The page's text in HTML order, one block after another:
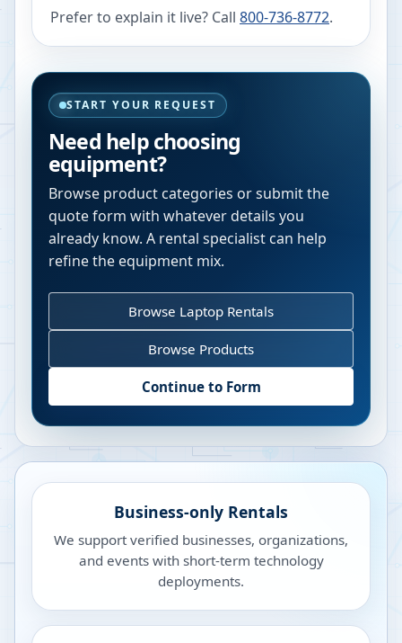
Prefer to explain it live? Call 800-736-8772.
START YOUR REQUEST
Need help choosing
equipment?
Browse product categories or submit the
quote form with whatever details you
already know. A rental specialist can help
refine the equipment mix.
Browse Laptop Rentals
Browse Products
Continue to Form
Business-only Rentals
We support verified businesses, organizations,
and events with short-term technology
deployments.